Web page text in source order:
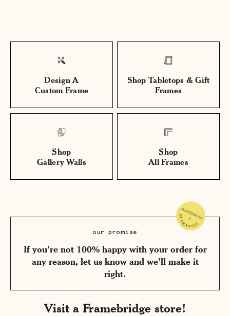
Design A
Custom Frame
Shop Tabletops & Gift
Frames
Shop
Gallery Walls
Shop
All Frames
our promise
If you’re not 100% happy with your order for
any reason, let us know and we’ll make it
right.
Visit a Framebridge store!